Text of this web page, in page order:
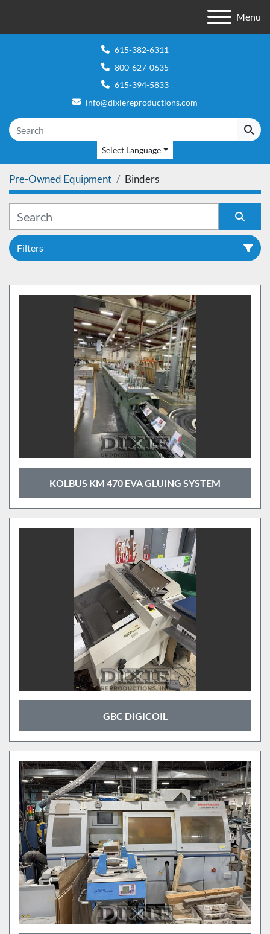
Menu
615-382-6311
800-627-0635
615-394-5833
info@dixiereproductions.com
Select Language
Pre-Owned Equipment Binders
Filters
Binders (4)
Sort by
KOLBUS KM 470 EVA GLUING SYSTEM
GBC DIGICOIL